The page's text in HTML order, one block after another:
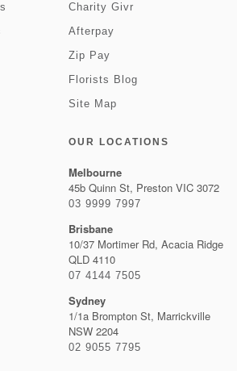
Charity Givr
Afterpay
Zip Pay
Florists Blog
Site Map
OUR LOCATIONS
Melbourne
45b Quinn St, Preston VIC 3072
03 9999 7997
Brisbane
10/37 Mortimer Rd, Acacia Ridge
QLD 4110
07 4144 7505
Sydney
1/1a Brompton St, Marrickville
NSW 2204
02 9055 7795